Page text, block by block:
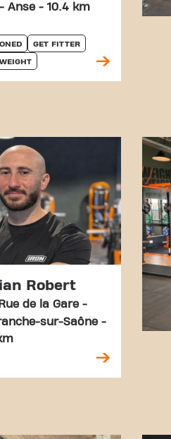
Anse - 10.4 km
GET FITTER
Robert
de la Gare -
sur-Saône -